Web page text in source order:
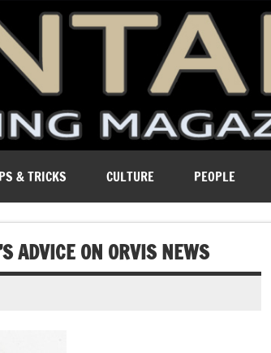
& TRICKS CULTURE PEOPLE
ADVICE ON ORVIS NEWS